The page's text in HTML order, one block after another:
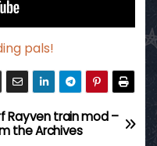
pals!
Rayven train mod –
the Archives